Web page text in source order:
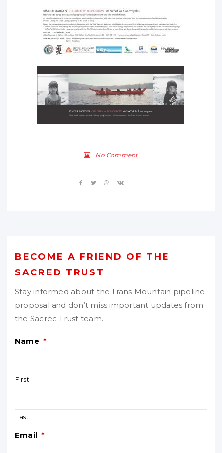
No Comment
BECOME A FRIEND OF THE
SACRED TRUST
Stay informed about the Trans Mountain pipeline
proposal and don’t miss important updates from
the Sacred Trust team.
Name *
First
Last
Email *